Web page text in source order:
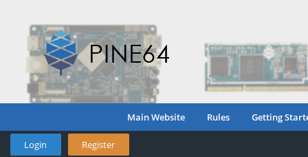
Main Website Rules Getting
Login Register